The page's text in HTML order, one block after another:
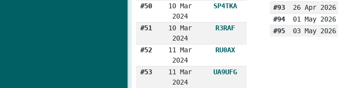
#50
10 Mar
2024
SP4TKA
#51
10 Mar
2024
R3RAF
#52
11 Mar
2024
RU0AX
#53
11 Mar
2024
UA9UFG
#93
26 Apr 2026
#94
01 May 2026
#95
03 May 2026